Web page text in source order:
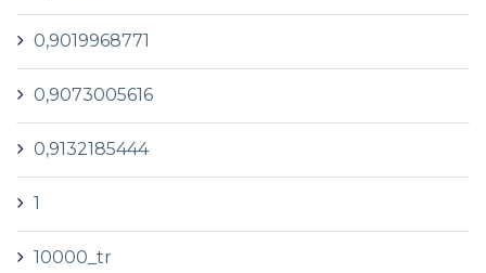
0,9019968771
0,9073005616
0,9132185444
1
10000_tr